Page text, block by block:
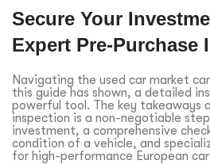
Secure Your
Expert Pre-Purchase
Navigating the used car market
this guide has shown, a detailed
powerful tool. The key takeaways
inspection is a non-negotiable
investment, a comprehensive
condition of a vehicle, and
for high-performance European